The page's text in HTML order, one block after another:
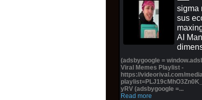
sigma
sus
AI
(adsbygoogle =
Viral Memes Playlist -
https://videorival.com/
yRV (adsbygoogle =...
Read more